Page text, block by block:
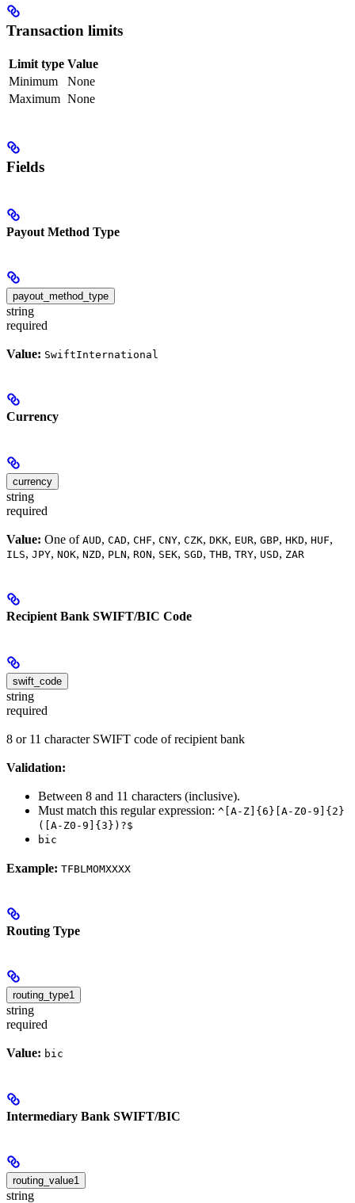
Transaction limits
Limit type Value
Minimum
None
Maximum None
Fields
Payout Method Type
payout_method_type
string
required
Value: SwiftInternational
Currency
currency
string
required
Value: One of AUD, CAD, CHF, CNY, CZK, DKK, EUR, GBP, HKD, HUF,
ILS, JPY, NOK, NZD, PLN, RON, SEK, SGD, THB, TRY, USD, ZAR
Recipient Bank SWIFT/BIC Code
swift_code
string
required
8 or 11 character SWIFT code of recipient bank
Validation:
Between 8 and 11 characters (inclusive).
Must match this regular expression: ^[A-Z]{6}[A-Z0-9]{2}
([A-Z0-9]{3})?$
bic
Example: TFBLMOMXXXX
Routing Type
routing_type1
string
required
Value: bic
Intermediary Bank SWIFT/BIC
routing_value1
string